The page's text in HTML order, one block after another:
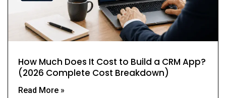
How Much Does It Cost to Build a CRM App?
(2026 Complete Cost Breakdown)
Read More »